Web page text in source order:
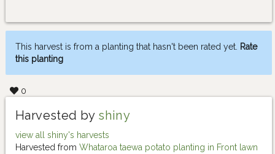
This harvest is from a planting that hasn't been rated yet. Rate
this planting
0
Harvested by shiny
view all shiny's harvests
Harvested from Whataroa taewa potato planting in Front lawn